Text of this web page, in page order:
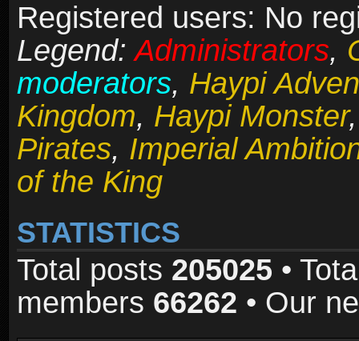
Registered users: No
Legend:Administrators,
moderators, Haypi
Kingdom, Haypi Monster
Pirates, Imperial
of the King
STATISTICS
Total posts 205025 •
members 66262 • Our